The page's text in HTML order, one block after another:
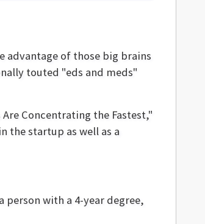
advantage of those big brains
touted "eds and meds"
Concentrating the Fastest,"
the startup as well as a
person with a 4-year degree,